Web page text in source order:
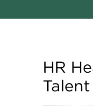
HR